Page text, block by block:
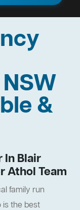
&
In Blair
Athol Team
family run
is the best